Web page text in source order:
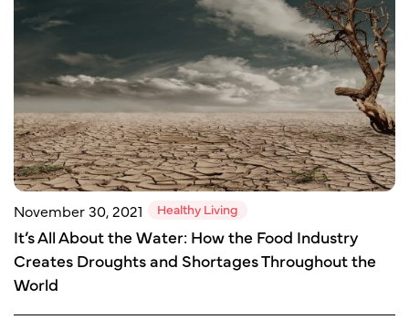
November 30, 2021 Healthy Living
It’s All About the Water: How the Food Industry
Creates Droughts and Shortages Throughout the
World